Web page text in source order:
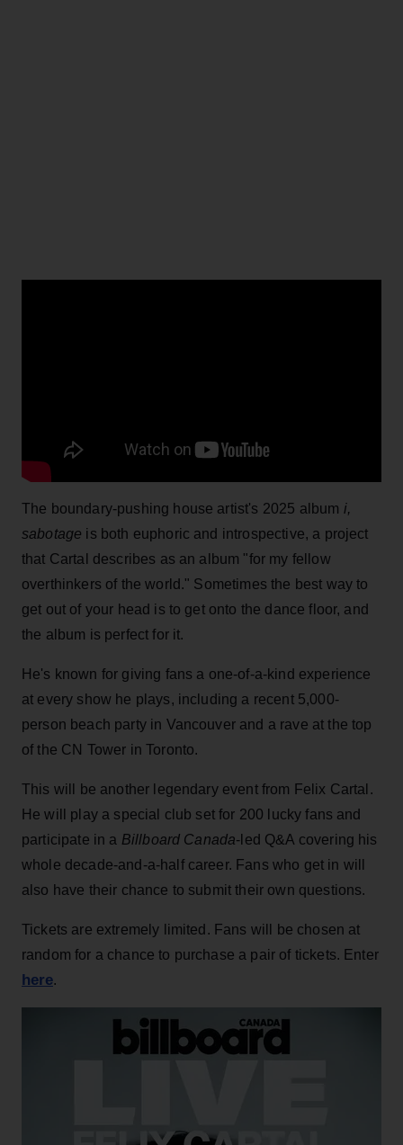
The boundary-pushing house artist's 2025 album i,
sabotage is both euphoric and introspective, a project
that Cartal describes as an album "for my fellow
overthinkers of the world." Sometimes the best way to
get out of your head is to get onto the dance floor, and
the album is perfect for it.
He's known for giving fans a one-of-a-kind experience
at every show he plays, including a recent 5,000-
person beach party in Vancouver and a rave at the top
of the CN Tower in Toronto.
This will be another legendary event from Felix Cartal.
He will play a special club set for 200 lucky fans and
participate in a Billboard Canada-led Q&A covering his
whole decade-and-a-half career. Fans who get in will
also have their chance to submit their own questions.
Tickets are extremely limited. Fans will be chosen at
random for a chance to purchase a pair of tickets. Enter
here.